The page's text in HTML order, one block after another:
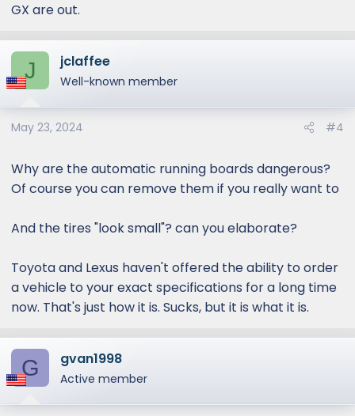
GX are out.
J jclaffee
Well-known member
May 23, 2024 #4
Why are the automatic running boards dangerous?
Of course you can remove them if you really want to
And the tires "look small"? can you elaborate?
Toyota and Lexus haven't offered the ability to order
a vehicle to your exact specifications for a long time
now. That's just how it is. Sucks, but it is what it is.
G gvan1998
Active member